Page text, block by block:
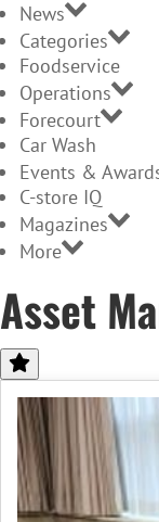
News
Categories
Foodservice
Operations
Forecourt
Car Wash
Events &
C-store IQ
Magazines
More
Asset